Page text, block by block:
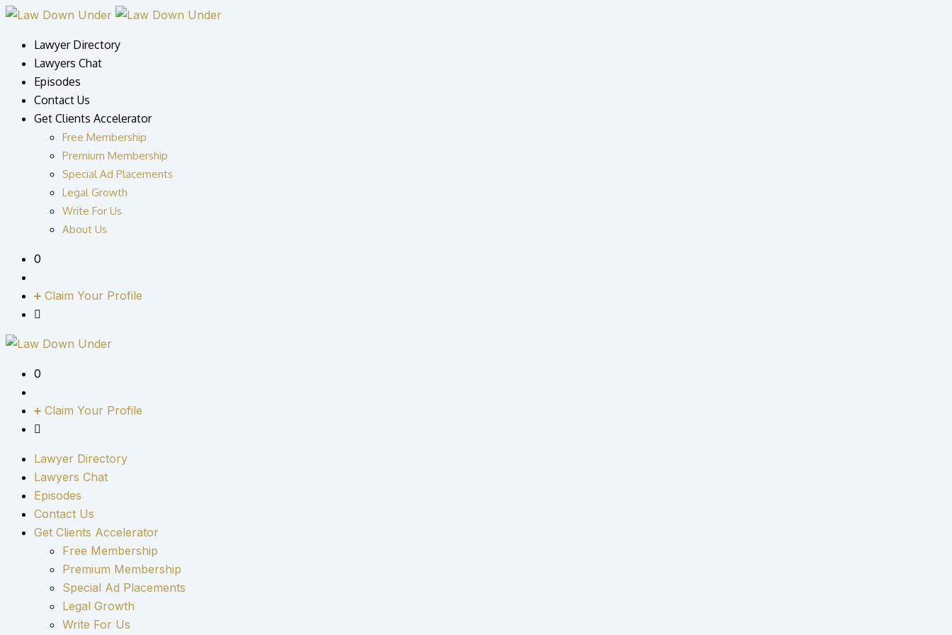
Skip
contentLawyer Directory
Lawyers Chat
Episodes
Contact Us
Get Clients Accelerator
Free Membership
Premium Membership
Special Ad Placements
Legal Growth
Write For Us
About Us
0
Claim Your Profile
0
Claim Your Profile
Lawyer Directory
Lawyers Chat
Episodes
Contact Us
Get Clients Accelerator
Free Membership
Premium Membership
Special Ad Placements
Legal Growth
Write For Us